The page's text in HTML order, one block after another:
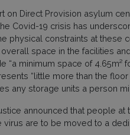
on Direct Provision asylum
Covid-19 crisis has
physical constraints at these
space in the facilities
“a minimum space of 4.65m²
“little more than the
any storage units a person
announced that people at
are to be moved to a